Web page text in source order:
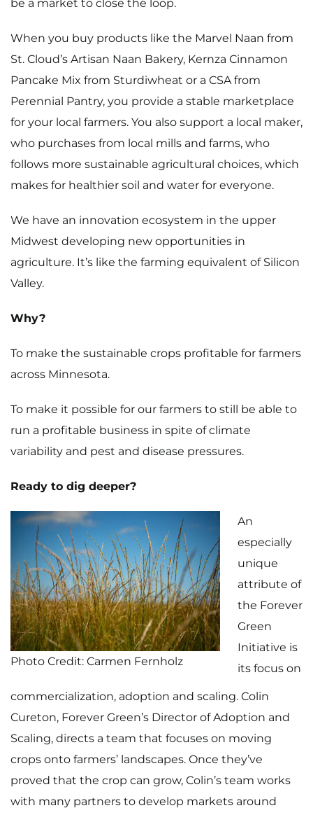
be a market to close the loop.
When you buy products like the Marvel Naan from
St. Cloud’s Artisan Naan Bakery, Kernza Cinnamon
Pancake Mix from Sturdiwheat or a CSA from
Perennial Pantry, you provide a stable marketplace
for your local farmers. You also support a local maker,
who purchases from local mills and farms, who
follows more sustainable agricultural choices, which
makes for healthier soil and water for everyone.
We have an innovation ecosystem in the upper
Midwest developing new opportunities in
agriculture. It’s like the farming equivalent of Silicon
Valley.
Why?
To make the sustainable crops profitable for farmers
across Minnesota.
To make it possible for our farmers to still be able to
run a profitable business in spite of climate
variability and pest and disease pressures.
Ready to dig deeper?
Photo Credit: Carmen Fernholz
An
especially
unique
attribute of
the Forever
Green
Initiative is
its focus on
commercialization, adoption and scaling. Colin
Cureton, Forever Green’s Director of Adoption and
Scaling, directs a team that focuses on moving
crops onto farmers’ landscapes. Once they’ve
proved that the crop can grow, Colin’s team works
with many partners to develop markets around